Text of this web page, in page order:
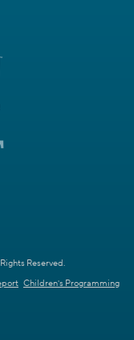
Reserved.
Children's Programming